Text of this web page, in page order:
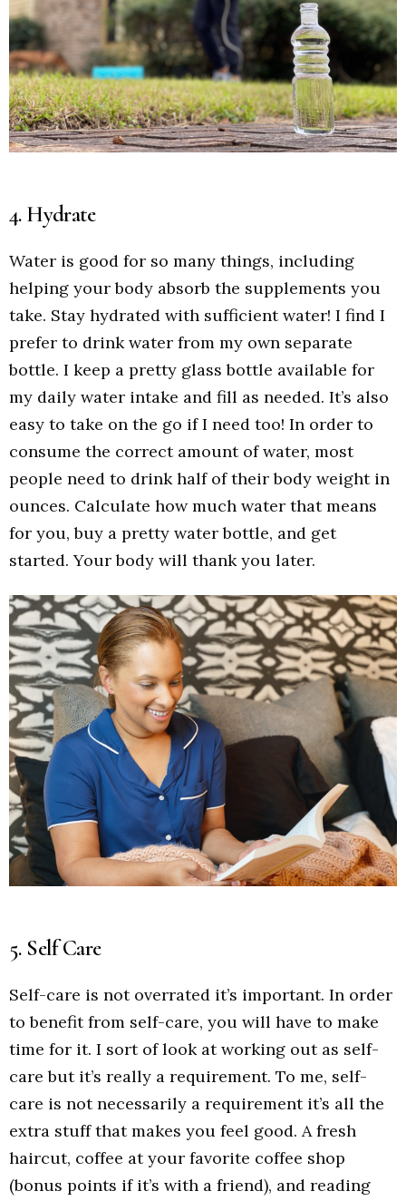
4. Hydrate
Water is good for so many things, including
helping your body absorb the supplements you
take. Stay hydrated with sufficient water! I find I
prefer to drink water from my own separate
bottle. I keep a pretty glass bottle available for
my daily water intake and fill as needed. It’s also
easy to take on the go if I need too! In order to
consume the correct amount of water, most
people need to drink half of their body weight in
ounces. Calculate how much water that means
for you, buy a pretty water bottle, and get
started. Your body will thank you later.
5. Self Care
Self-care is not overrated it’s important. In order
to benefit from self-care, you will have to make
time for it. I sort of look at working out as self-
care but it’s really a requirement. To me, self-
care is not necessarily a requirement it’s all the
extra stuff that makes you feel good. A fresh
haircut, coffee at your favorite coffee shop
(bonus points if it’s with a friend), and reading